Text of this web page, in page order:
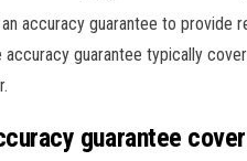
accuracy guarantee to provide
guarantee typically
guarantee